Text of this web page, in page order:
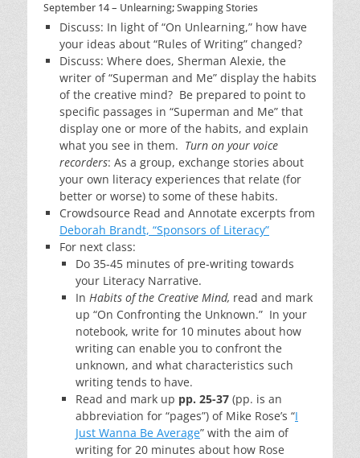
September 14 – Unlearning; Swapping Stories
Discuss: In light of “On Unlearning,” how have
your ideas about “Rules of Writing” changed?
Discuss: Where does, Sherman Alexie, the
writer of “Superman and Me” display the habits
of the creative mind? Be prepared to point to
specific passages in “Superman and Me” that
display one or more of the habits, and explain
what you see in them. Turn on your voice
recorders: As a group, exchange stories about
your own literacy experiences that relate (for
better or worse) to some of these habits.
Crowdsource Read and Annotate excerpts from
Deborah Brandt, “Sponsors of Literacy”
For next class:
Do 35-45 minutes of pre-writing towards
your Literacy Narrative.
In Habits of the Creative Mind, read and mark
up “On Confronting the Unknown.” In your
notebook, write for 10 minutes about how
writing can enable you to confront the
unknown, and what characteristics such
writing tends to have.
Read and mark up pp. 25-37 (pp. is an
abbreviation for “pages”) of Mike Rose’s “I
Just Wanna Be Average” with the aim of
writing for 20 minutes about how Rose